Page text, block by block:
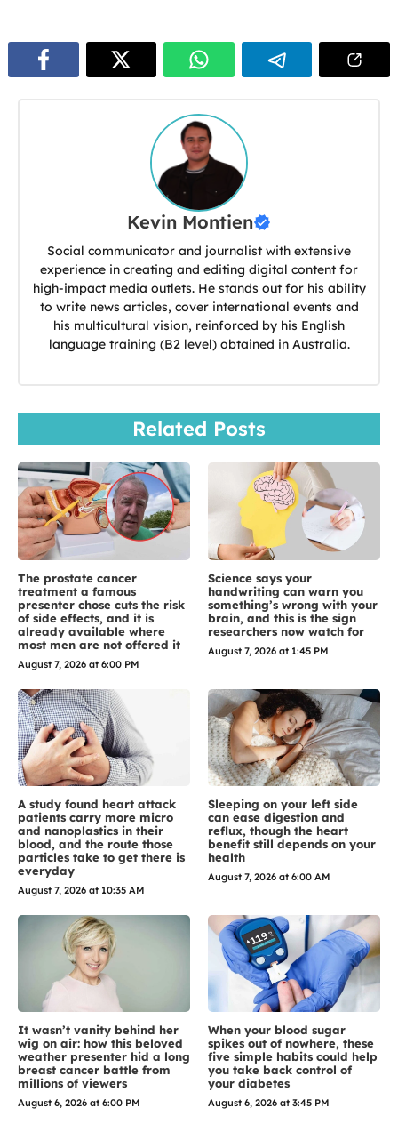
Kevin Montien
Social communicator and journalist with extensive
experience in creating and editing digital content for
high-impact media outlets. He stands out for his ability
to write news articles, cover international events and
his multicultural vision, reinforced by his English
language training (B2 level) obtained in Australia.
Related Posts
The prostate cancer
treatment a famous
presenter chose cuts the risk
of side effects, and it is
already available where
most men are not offered it
August 7, 2026 at 6:00 PM
Science says your
handwriting can warn you
something’s wrong with your
brain, and this is the sign
researchers now watch for
August 7, 2026 at 1:45 PM
A study found heart attack
patients carry more micro
and nanoplastics in their
blood, and the route those
particles take to get there is
everyday
August 7, 2026 at 10:35 AM
Sleeping on your left side
can ease digestion and
reflux, though the heart
benefit still depends on your
health
August 7, 2026 at 6:00 AM
It wasn’t vanity behind her
wig on air: how this beloved
weather presenter hid a long
breast cancer battle from
millions of viewers
August 6, 2026 at 6:00 PM
When your blood sugar
spikes out of nowhere, these
five simple habits could help
you take back control of
your diabetes
August 6, 2026 at 3:45 PM